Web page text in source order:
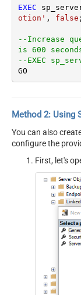
EXEC
otion' , false ;
--Increase
is 600
--EXEC
GO
Method 2: Using
You can also
configure the
First, let's